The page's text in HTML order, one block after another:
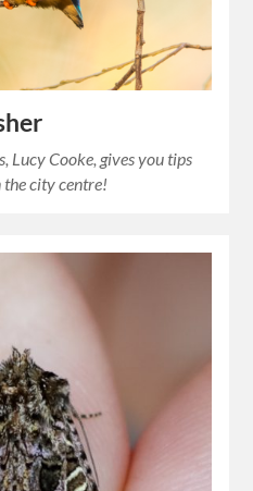
Lucy Cooke, gives you tips
the city centre!